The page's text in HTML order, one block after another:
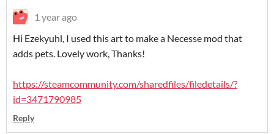
1 year ago
Hi Ezekyuhl, I used this art to make a Necesse mod that
adds pets. Lovely work, Thanks!
https://steamcommunity.com/sharedfiles/filedetails/?
id=3471790985
Reply